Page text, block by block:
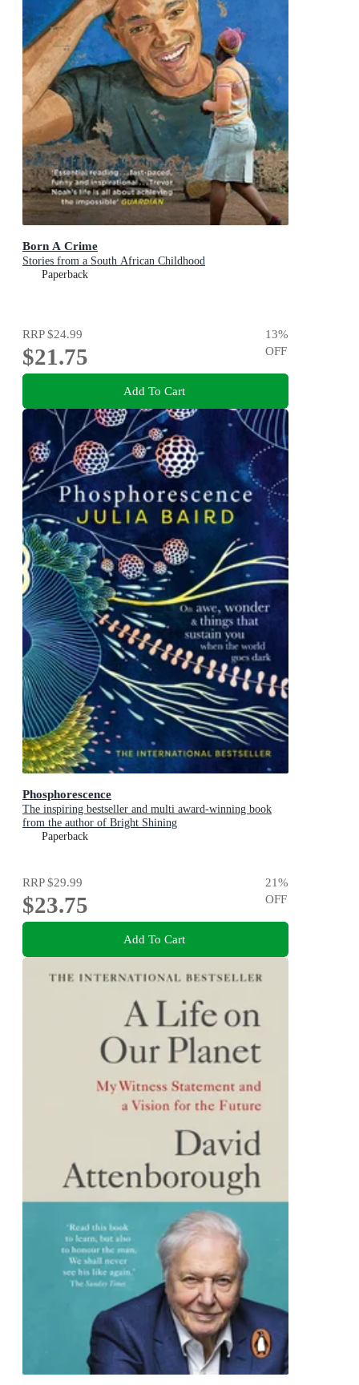
Born A Crime
Stories from a South African Childhood
Paperback
RRP$24.99
$21.75
13%
OFF
Add To Cart
Phosphorescence
The inspiring bestseller and multi award-winning book
from the author of Bright Shining
Paperback
RRP$29.99
$23.75
21%
OFF
Add To Cart